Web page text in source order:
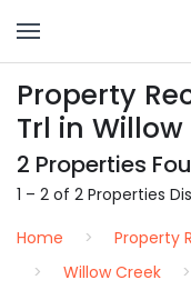
Property
Trl in Willow
2 Properties
1 – 2 of 2 Properties
Home
Property
Willow Creek